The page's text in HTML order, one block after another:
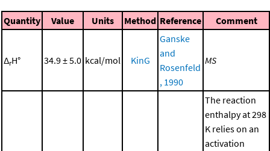
Quantity Value Units Method Reference Comment
ΔrH° 34.9 ± 5.0 kcal/mol KinG
Ganske
and
Rosenfeld
, 1990
MS
The reaction
enthalpy at 298
K relies on an
activation